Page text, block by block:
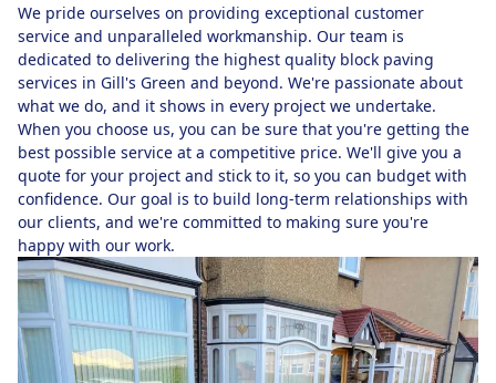
We pride ourselves on providing exceptional customer
service and unparalleled workmanship. Our team is
dedicated to delivering the highest quality block paving
services in Gill's Green and beyond. We're passionate about
what we do, and it shows in every project we undertake.
When you choose us, you can be sure that you're getting the
best possible service at a competitive price. We'll give you a
quote for your project and stick to it, so you can budget with
confidence. Our goal is to build long-term relationships with
our clients, and we're committed to making sure you're
happy with our work.